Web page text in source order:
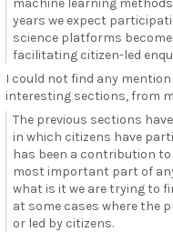
machine learning
years we expect
science platforms
facilitating citizen-led
I could not find any
interesting sections, from
The previous sections
in which citizens have
has been a contribution
most important part of
what is it we are trying to
at some cases where the
or led by citizens.